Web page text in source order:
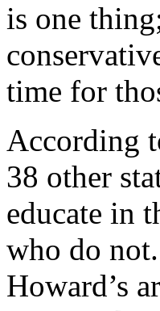
is one
time for
According
38 other
educate in
who do
Howard’s